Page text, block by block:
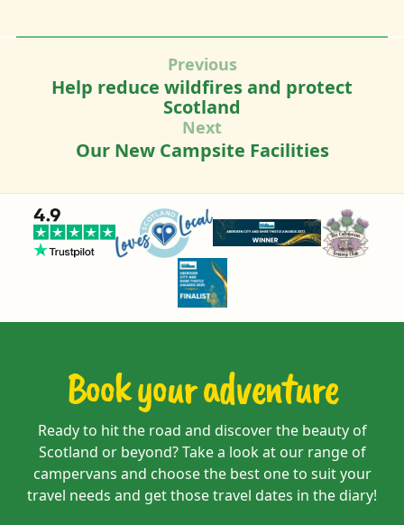
Previous
Help reduce wildfires and protect
Scotland
Next
Our New Campsite Facilities
Book your adventure
Ready to hit the road and discover the beauty of
Scotland or beyond? Take a look at our range of
campervans and choose the best one to suit your
travel needs and get those travel dates in the diary!